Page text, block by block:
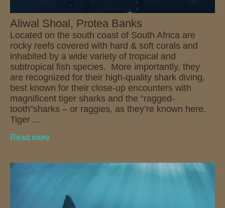
Aliwal Shoal, Protea Banks
Located on the south coast of South Africa are
rocky reefs covered with hard & soft corals and
inhabited by a wide variety of tropical and
subtropical fish species. More importantly, they
are recognized for their high-quality shark diving,
best known for their close-up encounters with
magnificent tiger sharks and the “ragged-
tooth”sharks – or raggies, as they’re known here.
Tiger ...
Read more